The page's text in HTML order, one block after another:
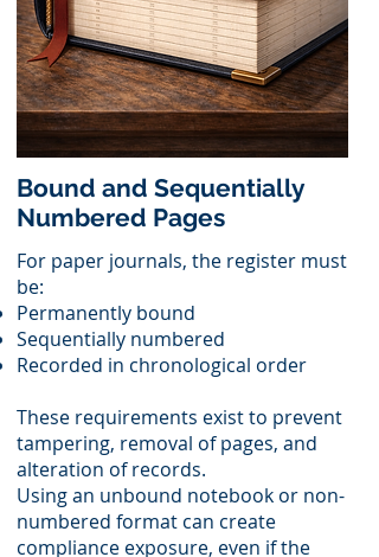
Bound and Sequentially
Numbered Pages
For paper journals, the register must
be:
Permanently bound
Sequentially numbered
Recorded in chronological order
These requirements exist to prevent
tampering, removal of pages, and
alteration of records.
Using an unbound notebook or non-
numbered format can create
compliance exposure, even if the